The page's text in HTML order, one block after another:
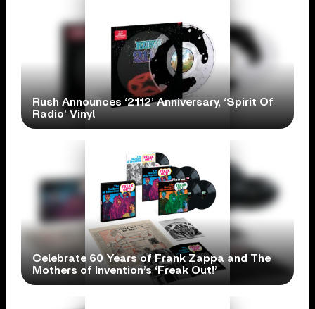
Rush Announces ‘2112’ Anniversary, ‘Spirit Of
Radio’ Vinyl
Celebrate 60 Years of Frank Zappa and The
Mothers of Invention’s ‘Freak Out!’